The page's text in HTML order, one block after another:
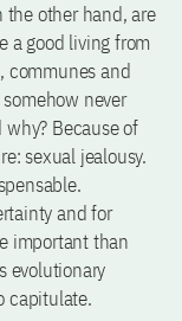
the other hand, are
a good living from
communes and
never
Because of
sexual jealousy.
and for
important than
evolutionary
capitulate.